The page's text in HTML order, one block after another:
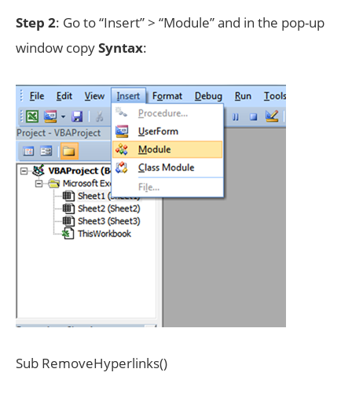
Step 2: Go to “Insert” > “Module” and in the pop-up
window copySyntax:
Sub RemoveHyperlinks()